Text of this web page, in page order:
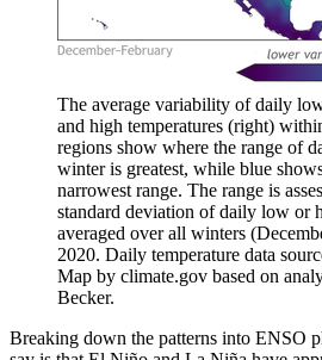
The average variability of daily
and high temperatures (right)
regions show where the range of
winter is greatest, while blue
narrowest range. The range is
standard deviation of daily low or
averaged over all winters
2020. Daily temperature data
Map by climate.gov based on
Becker.
Breaking down the patterns into ENSO